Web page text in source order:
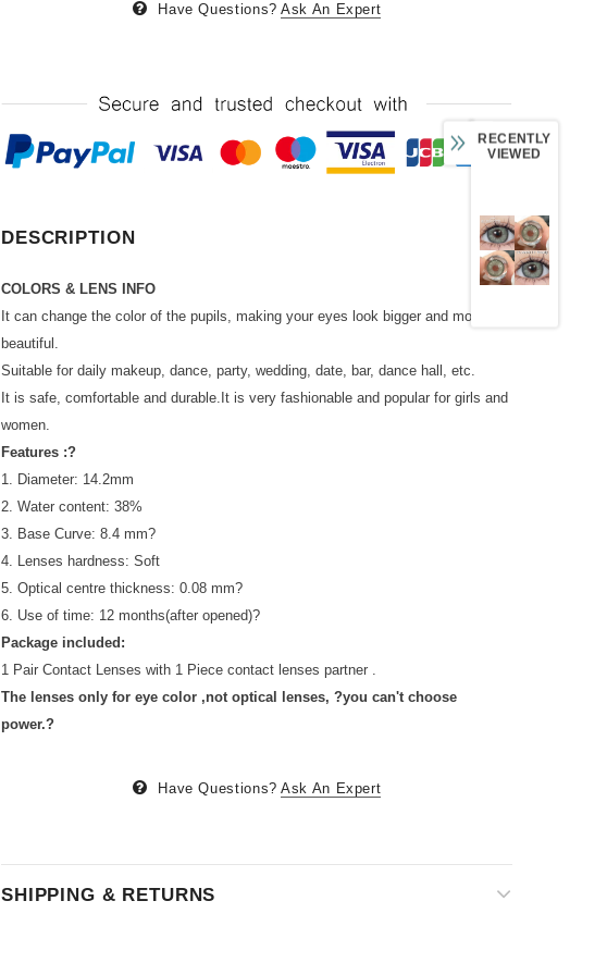
Have Questions? Ask An Expert
DESCRIPTION
COLORS & LENS INFO
It can change the color of the pupils, making your eyes look bigger and more
beautiful.
Suitable for daily makeup, dance, party, wedding, date, bar, dance hall, etc.
It is safe, comfortable and durable.It is very fashionable and popular for girls and
women.
Features :?
1. Diameter: 14.2mm
2. Water content: 38%
3. Base Curve: 8.4 mm?
4. Lenses hardness: Soft
5. Optical centre thickness: 0.08 mm?
6. Use of time: 12 months(after opened)?
Package included:
1 Pair Contact Lenses with 1 Piece contact lenses partner .
The lenses only for eye color ,not optical lenses, ?you can't choose
power.?
Have Questions? Ask An Expert
SHIPPING & RETURNS
RECENTLY
VIEWED